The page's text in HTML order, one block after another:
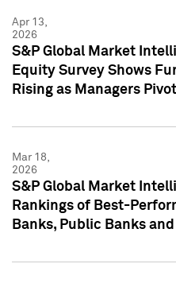
Apr 13,
2026
S&P Global Market
Equity Survey Shows
Rising as Managers
Mar 18,
2026
S&P Global Market
Rankings of Best-
Banks, Public Banks